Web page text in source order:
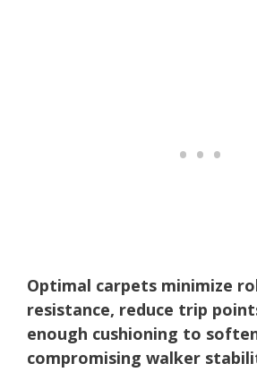
Optimal carpets minimize
resistance, reduce trip
enough cushioning to
compromising walker